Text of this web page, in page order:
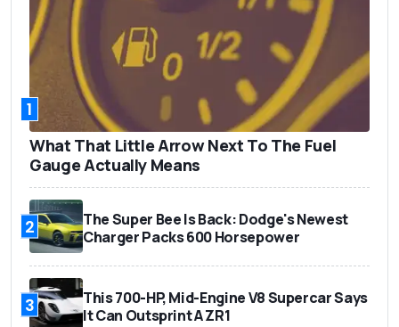
1
What That Little Arrow Next To The Fuel
Gauge Actually Means
2
The Super Bee Is Back: Dodge's Newest
Charger Packs 600 Horsepower
3
This 700-HP, Mid-Engine V8 Supercar Says
It Can Outsprint A ZR1